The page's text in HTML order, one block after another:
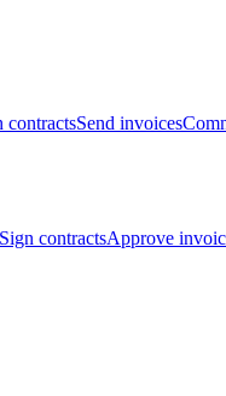
contractsSend invoices
Sign contractsApprove